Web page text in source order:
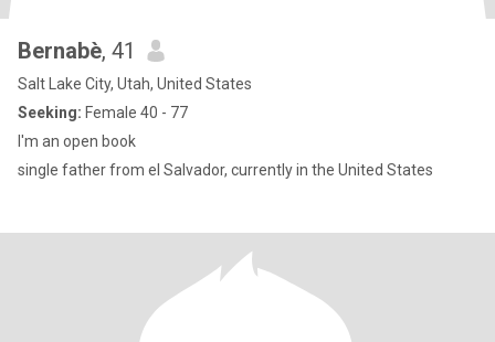
Bernabè, 41
Salt Lake City, Utah, United States
Seeking: Female 40 - 77
I'm an open book
single father from el Salvador, currently in the United States